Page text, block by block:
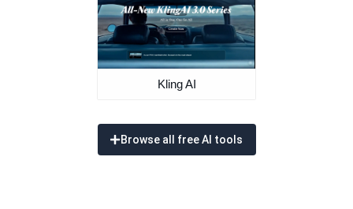
Kling AI
Browse all free AI tools